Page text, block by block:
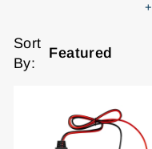
+
Sort
By: